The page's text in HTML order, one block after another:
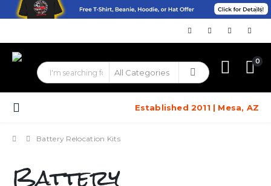
0
Established 2011 | Mesa, AZ
Battery Relocation Kits